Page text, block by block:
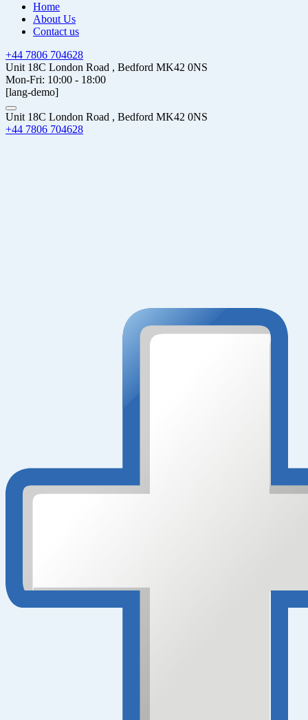
Home
About Us
Contact us
+44 7806 704628
Unit 18C London Road , Bedford MK42 0NS
Mon-Fri: 10:00 - 18:00
[lang-demo]
Unit 18C London Road , Bedford MK42 0NS
+44 7806 704628